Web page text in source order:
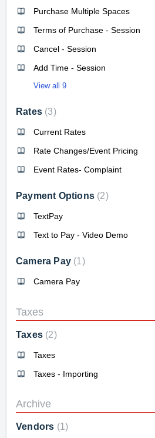
Purchase Multiple Spaces
Terms of Purchase - Session
Cancel - Session
Add Time - Session
View all 9
Rates 3
Current Rates
Rate Changes/Event Pricing
Event Rates- Complaint
Payment Options 2
TextPay
Text to Pay - Video Demo
Camera Pay 1
Camera Pay
Taxes
Taxes 2
Taxes
Taxes - Importing
Archive
Vendors 1